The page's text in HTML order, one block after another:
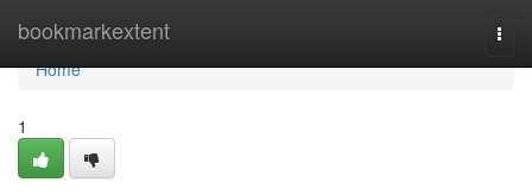
bookmarkextent
Home
Home
1